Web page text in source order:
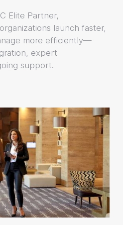
Elite Partner,
launch faster,
more efficiently—
expert
support.